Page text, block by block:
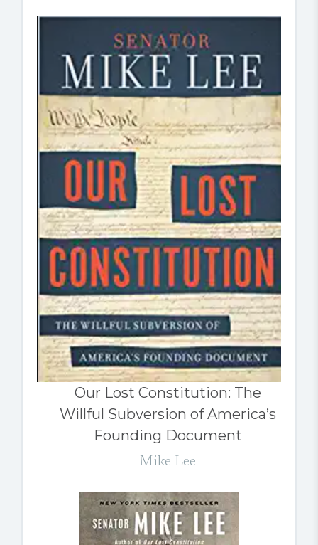
Our Lost Constitution: The
Willful Subversion of America’s
Founding Document
Mike Lee